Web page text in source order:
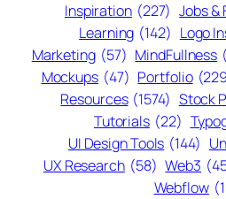
Inspiration (227) Jobs &
Learning (142) Logo
Marketing (57) MindFullness
Mockups (47) Portfolio
Resources (1574) Stock
Tutorials (22)
UI Design Tools (144)
UX Research (58) Web3
Webflow